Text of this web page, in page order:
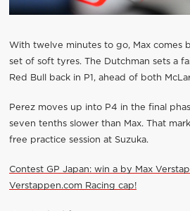
With twelve minutes to go, Max comes
set of soft tyres. The Dutchman sets a
Red Bull back in P1, ahead of both
Perez moves up into P4 in the final
seven tenths slower than Max. That
free practice session at Suzuka.
Contest GP Japan: win a by Max
Verstappen.com Racing cap!